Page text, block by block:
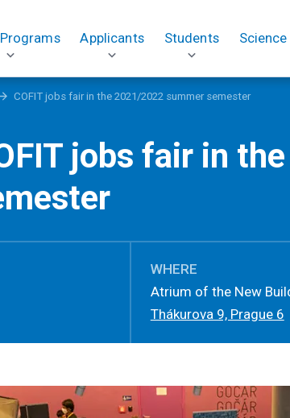
Applicants Students
COFIT jobs fair in the 2021/2022 summer semester
jobs fair in
WHERE
Atrium of the New
Thákurova 9, Prague 6